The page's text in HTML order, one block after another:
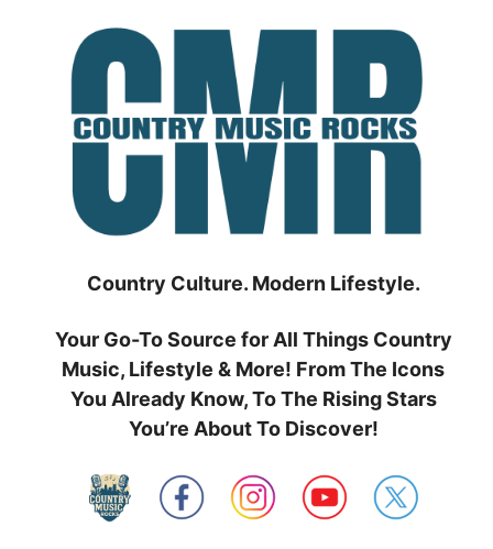
Country Culture. Modern Lifestyle.
Your Go-To Source for All Things Country
Music, Lifestyle & More! From The Icons
You Already Know, To The Rising Stars
You’re About To Discover!